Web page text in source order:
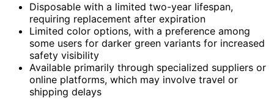
Disposable with a limited two-year lifespan,
requiring replacement after expiration
Limited color options, with a preference among
some users for darker green variants for increased
safety visibility
Available primarily through specialized suppliers or
online platforms, which may involve travel or
shipping delays